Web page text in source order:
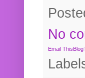
No
Email This